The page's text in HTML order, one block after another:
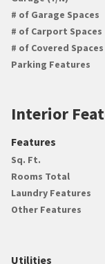
# of Garage Spaces
# of Carport Spaces
# of Covered Spaces
Parking Features
Interior
Features
Sq. Ft.
Rooms Total
Laundry Features
Other Features
Utilities